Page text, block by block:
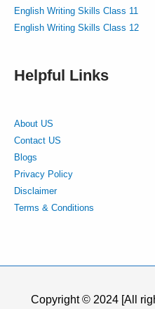
English Writing Skills Class 11
English Writing Skills Class 12
Helpful Links
About US
Contact US
Blogs
Privacy Policy
Disclaimer
Terms & Conditions
Copyright © 2024 [All